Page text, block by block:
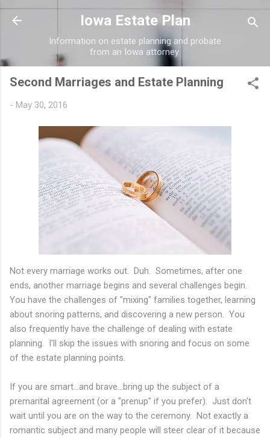
Skip to main content
Iowa Estate Plan
Information on estate planning and probate
from an Iowa attorney.
Second Marriages and Estate Planning
- May 30, 2016
Not every marriage works out. Duh. Sometimes, after one
ends, another marriage begins and several challenges begin.
You have the challenges of "mixing" families together, learning
about snoring patterns, and discovering a new person. You
also frequently have the challenge of dealing with estate
planning. I'll skip the issues with snoring and focus on some
of the estate planning points.
If you are smart...and brave...bring up the subject of a
premarital agreement (or a "prenup" if you prefer). Just don't
wait until you are on the way to the ceremony. Not exactly a
romantic subject and many people will steer clear of it because